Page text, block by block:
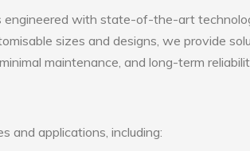
engineered with state-of-the-art
sizes and designs, we provide
maintenance, and long-term
and applications, including: